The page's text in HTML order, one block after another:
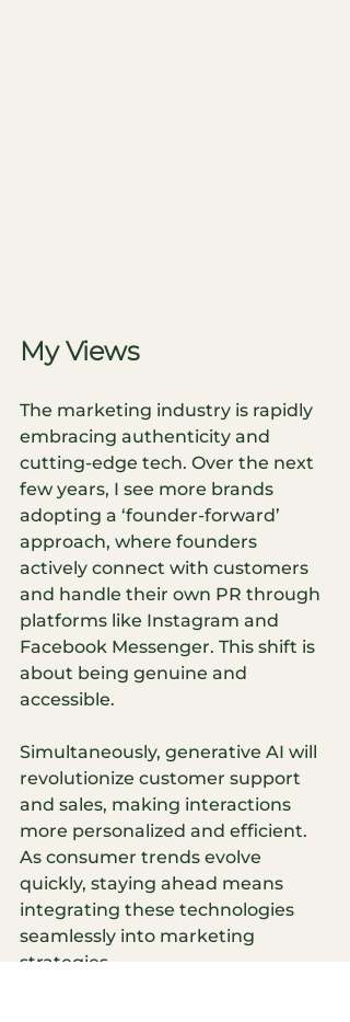
My Views
The marketing industry is rapidly
embracing authenticity and
cutting-edge tech. Over the next
few years, I see more brands
adopting a ‘founder-forward’
approach, where founders
actively connect with customers
and handle their own PR through
platforms like Instagram and
Facebook Messenger. This shift is
about being genuine and
accessible.
Simultaneously, generative AI will
revolutionize customer support
and sales, making interactions
more personalized and efficient.
As consumer trends evolve
quickly, staying ahead means
integrating these technologies
seamlessly into marketing
strategies.